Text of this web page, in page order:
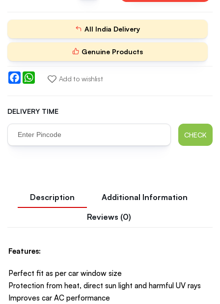
All India Delivery
Genuine Products
FacebookWhatsAppAdd to wishlist
DELIVERY TIME
CHECK
Description
Additional Information
Reviews (0)
Features:
Perfect fit as per car window size
Protection from heat, direct sun light and harmful UV rays
Improves car AC performance